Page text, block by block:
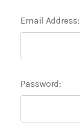
Email Address:
Password: